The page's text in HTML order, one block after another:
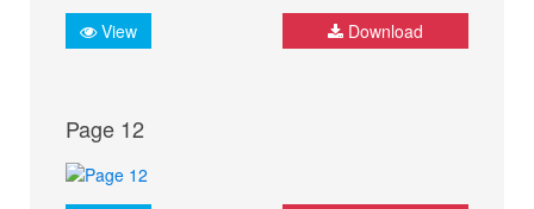
View Download
Page 12